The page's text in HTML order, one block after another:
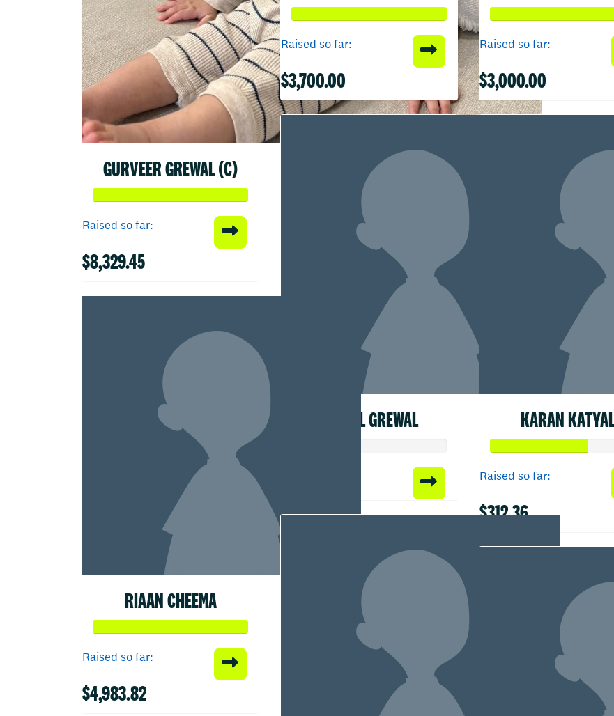
GURVEER GREWAL (C)
Raised so far:
$8,329.45
Raised so far:
$3,700.00
Raised so far:
$3,000.00
JASPAL GREWAL KARAN KATYAL
Raised so far:
$312.36
RIAAN CHEEMA
Raised so far:
$4,983.82